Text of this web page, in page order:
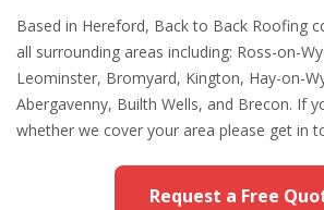
Based in Hereford, Back to Back Roofing
all surrounding areas including: Ross-on-
Leominster, Bromyard, Kington, Hay-on-
Abergavenny, Builth Wells, and Brecon. If
whether we cover your area please get in
Request a Free